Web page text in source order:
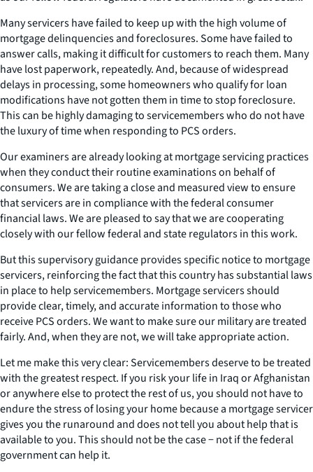
Many servicers have failed to keep up with the high volume of
mortgage delinquencies and foreclosures. Some have failed to
answer calls, making it difficult for customers to reach them. Many
have lost paperwork, repeatedly. And, because of widespread
delays in processing, some homeowners who qualify for loan
modifications have not gotten them in time to stop foreclosure.
This can be highly damaging to servicemembers who do not have
the luxury of time when responding to PCS orders.
Our examiners are already looking at mortgage servicing practices
when they conduct their routine examinations on behalf of
consumers. We are taking a close and measured view to ensure
that servicers are in compliance with the federal consumer
financial laws. We are pleased to say that we are cooperating
closely with our fellow federal and state regulators in this work.
But this supervisory guidance provides specific notice to mortgage
servicers, reinforcing the fact that this country has substantial laws
in place to help servicemembers. Mortgage servicers should
provide clear, timely, and accurate information to those who
receive PCS orders. We want to make sure our military are treated
fairly. And, when they are not, we will take appropriate action.
Let me make this very clear: Servicemembers deserve to be treated
with the greatest respect. If you risk your life in Iraq or Afghanistan
or anywhere else to protect the rest of us, you should not have to
endure the stress of losing your home because a mortgage servicer
gives you the runaround and does not tell you about help that is
available to you. This should not be the case − not if the federal
government can help it.